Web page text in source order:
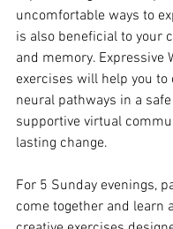
uncomfortable ways to
is also beneficial to your
and memory. Expressive
exercises will help you to
neural pathways in a
supportive virtual
lasting change.
For 5 Sunday evenings,
come together and learn